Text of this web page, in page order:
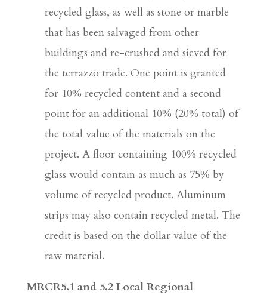
recycled glass, as well as stone or marble
that has been salvaged from other
buildings and re-crushed and sieved for
the terrazzo trade. One point is granted
for 10% recycled content and a second
point for an additional 10% (20% total) of
the total value of the materials on the
project. A floor containing 100% recycled
glass would contain as much as 75% by
volume of recycled product. Aluminum
strips may also contain recycled metal. The
credit is based on the dollar value of the
raw material.
MRCR5.1 and 5.2 Local Regional